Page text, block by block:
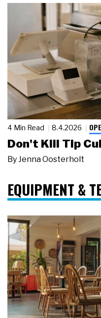
4 Min Read 8.4.2026
Don't Kill Tip
By Jenna Oosterholt
EQUIPMENT &